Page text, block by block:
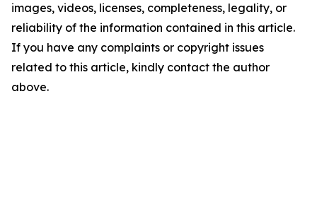
images, videos, licenses, completeness, legality, or
reliability of the information contained in this article.
If you have any complaints or copyright issues
related to this article, kindly contact the author
above.